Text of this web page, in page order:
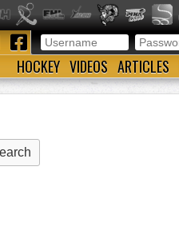
HOCKEY VIDEOS ARTICLES